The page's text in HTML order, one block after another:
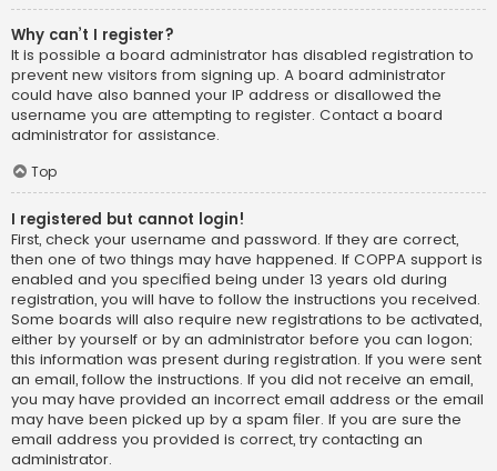
Why can’t I register?
It is possible a board administrator has disabled registration to
prevent new visitors from signing up. A board administrator
could have also banned your IP address or disallowed the
username you are attempting to register. Contact a board
administrator for assistance.
Top
I registered but cannot login!
First, check your username and password. If they are correct,
then one of two things may have happened. If COPPA support is
enabled and you specified being under 13 years old during
registration, you will have to follow the instructions you received.
Some boards will also require new registrations to be activated,
either by yourself or by an administrator before you can logon;
this information was present during registration. If you were sent
an email, follow the instructions. If you did not receive an email,
you may have provided an incorrect email address or the email
may have been picked up by a spam filer. If you are sure the
email address you provided is correct, try contacting an
administrator.